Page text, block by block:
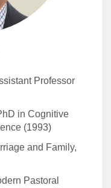
Professor
in Cognitive
(1993)
and Family,
Pastoral